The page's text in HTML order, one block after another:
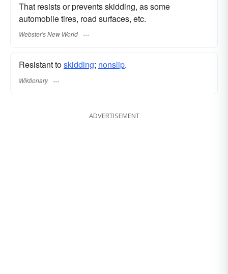
That resists or prevents skidding, as some
automobile tires, road surfaces, etc.
Webster's New World
Resistant toskidding; nonslip.
Wiktionary
ADVERTISEMENT